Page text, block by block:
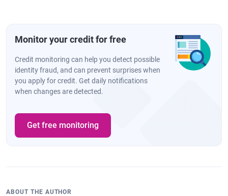
Monitor your credit for free
Credit monitoring can help you detect possible
identity fraud, and can prevent surprises when
you apply for credit. Get daily notifications
when changes are detected.
Get free monitoring
ABOUT THE AUTHOR